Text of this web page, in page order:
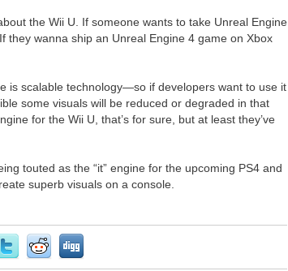
the Wii U. If someone wants to take Unreal Engine
they wanna ship an Unreal Engine 4 game on Xbox
is scalable technology—so if developers want to use it
some visuals will be reduced or degraded in that
for the Wii U, that’s for sure, but at least they’ve
touted as the “it” engine for the upcoming PS4 and
superb visuals on a console.